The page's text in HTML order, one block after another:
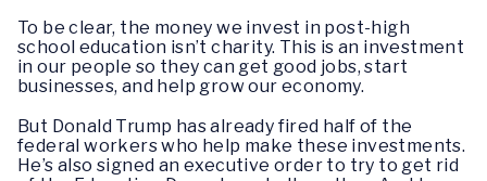
To be clear, the money we invest in post-high
school education isn’t charity. This is an investment
in our people so they can get good jobs, start
businesses, and help grow our economy.
But Donald Trump has already fired half of the
federal workers who help make these investments.
He’s also signed an executive order to try to get rid